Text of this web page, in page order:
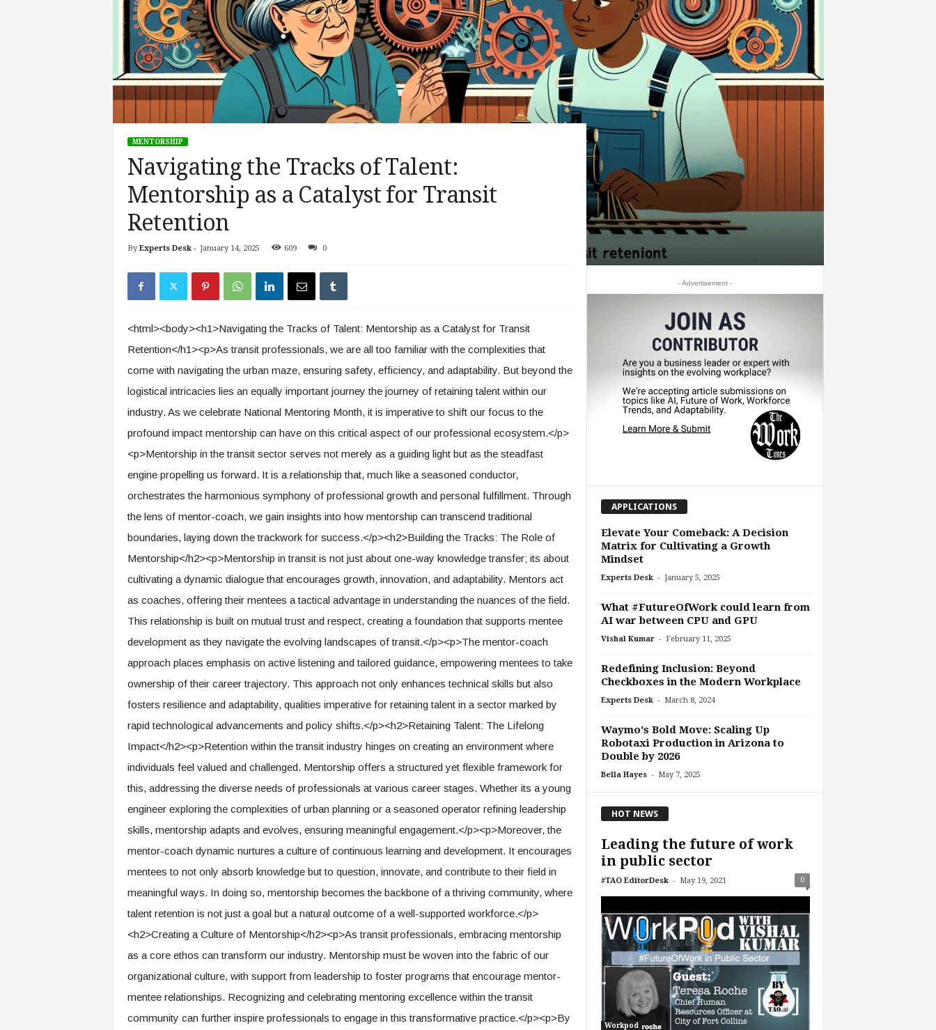
u
t
MENTORSHIP
Navigating the Tracks of Talent:
Mentorship as a Catalyst for Transit
Retention
By Experts Desk- January 14, 2025 609 0
<html><body><h1>Navigating the Tracks of Talent: Mentorship as a Catalyst for Transit
Retention</h1><p>As transit professionals, we are all too familiar with the complexities that
come with navigating the urban maze, ensuring safety, efficiency, and adaptability. But beyond the
logistical intricacies lies an equally important journey the journey of retaining talent within our
industry. As we celebrate National Mentoring Month, it is imperative to shift our focus to the
profound impact mentorship can have on this critical aspect of our professional ecosystem.</p>
<p>Mentorship in the transit sector serves not merely as a guiding light but as the steadfast
engine propelling us forward. It is a relationship that, much like a seasoned conductor,
orchestrates the harmonious symphony of professional growth and personal fulfillment. Through
the lens of mentor-coach, we gain insights into how mentorship can transcend traditional
boundaries, laying down the trackwork for success.</p><h2>Building the Tracks: The Role of
Mentorship</h2><p>Mentorship in transit is not just about one-way knowledge transfer; its about
cultivating a dynamic dialogue that encourages growth, innovation, and adaptability. Mentors act
as coaches, offering their mentees a tactical advantage in understanding the nuances of the field.
This relationship is built on mutual trust and respect, creating a foundation that supports mentee
development as they navigate the evolving landscapes of transit.</p><p>The mentor-coach
approach places emphasis on active listening and tailored guidance, empowering mentees to take
ownership of their career trajectory. This approach not only enhances technical skills but also
fosters resilience and adaptability, qualities imperative for retaining talent in a sector marked by
rapid technological advancements and policy shifts.</p><h2>Retaining Talent: The Lifelong
Impact</h2><p>Retention within the transit industry hinges on creating an environment where
individuals feel valued and challenged. Mentorship offers a structured yet flexible framework for
this, addressing the diverse needs of professionals at various career stages. Whether its a young
engineer exploring the complexities of urban planning or a seasoned operator refining leadership
skills, mentorship adapts and evolves, ensuring meaningful engagement.</p><p>Moreover, the
mentor-coach dynamic nurtures a culture of continuous learning and development. It encourages
mentees to not only absorb knowledge but to question, innovate, and contribute to their field in
meaningful ways. In doing so, mentorship becomes the backbone of a thriving community, where
talent retention is not just a goal but a natural outcome of a well-supported workforce.</p>
<h2>Creating a Culture of Mentorship</h2><p>As transit professionals, embracing mentorship
as a core ethos can transform our industry. Mentorship must be woven into the fabric of our
organizational culture, with support from leadership to foster programs that encourage mentor-
mentee relationships. Recognizing and celebrating mentoring excellence within the transit
community can further inspire professionals to engage in this transformative practice.</p><p>By
- Advertisement -
APPLICATIONS
Elevate Your Comeback: A Decision
Matrix for Cultivating a Growth
Mindset
Experts Desk - January 5, 2025
What #FutureOfWork could learn from
AI war between CPU and GPU
Vishal Kumar - February 11, 2025
Redefining Inclusion: Beyond
Checkboxes in the Modern Workplace
Experts Desk - March 8, 2024
Waymo's Bold Move: Scaling Up
Robotaxi Production in Arizona to
Double by 2026
Bella Hayes - May 7, 2025
HOT NEWS
Leading the future of work
in public sector
#TAO EditorDesk - May 19, 2021 0
Workpod